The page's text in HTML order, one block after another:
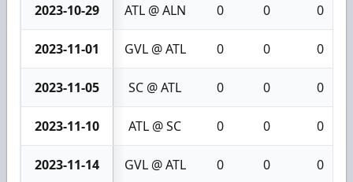
2023-10-29 ATL @ ALN 0 0 0
2023-11-01 GVL @ ATL 0 0 0
2023-11-05 SC @ ATL 0 0 0
2023-11-10 ATL @ SC 0 0 0
2023-11-14 GVL @ ATL 0 0 0